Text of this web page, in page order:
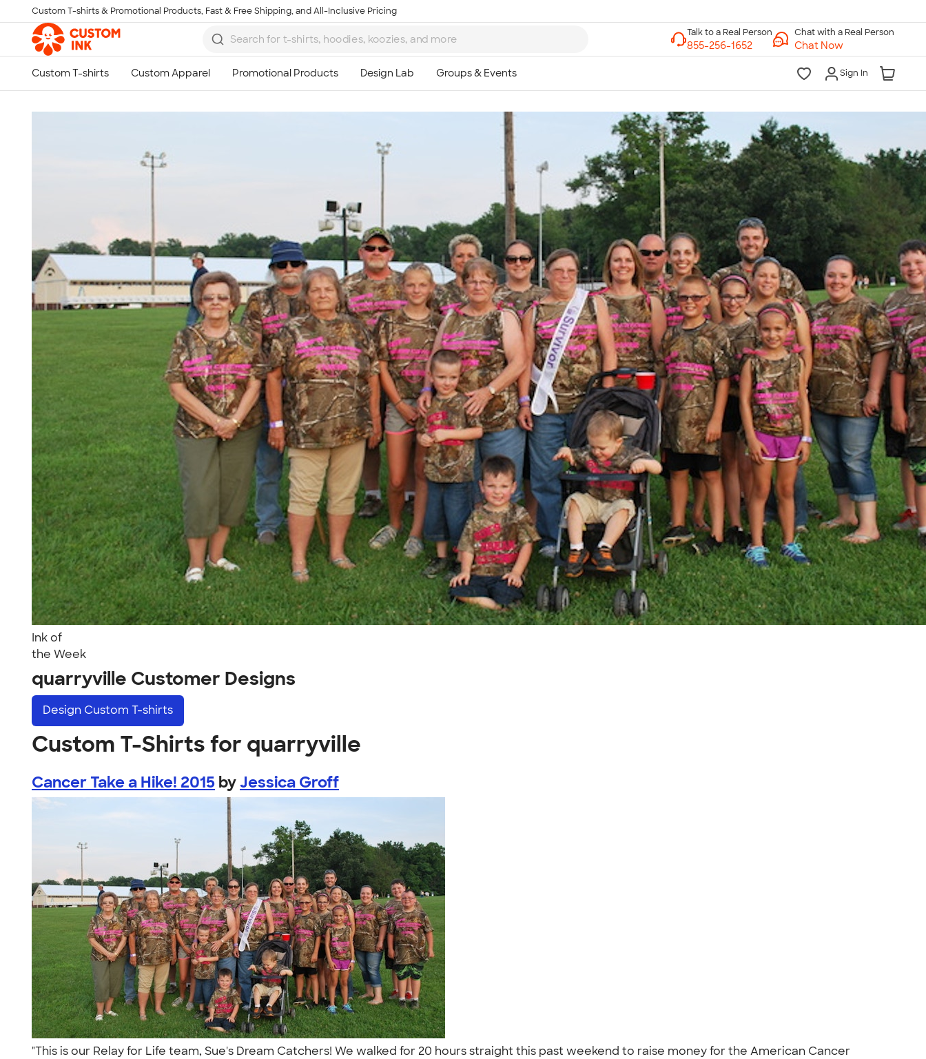
Skip to main content
Custom T-shirts & Promotional Products, Fast & Free Shipping, and All-Inclusive Pricing
Chat with a Real Person
Chat Now
Sign In
Ink of
the Week
quarryville Customer Designs
Design Custom T-shirts
Custom T-Shirts for quarryville
Cancer Take a Hike! 2015 byJessica Groff
"This is our Relay for Life team, Sue's Dream Catchers! We walked for 20 hours straight this past weekend to raise money for the American Cancer
Talk to a Real Person
7 Days a Week
8am-Midnight ET Mon-Fri
10am-6pm ET Saturday
10am-6pm ET Sunday
855-256-1652
Call